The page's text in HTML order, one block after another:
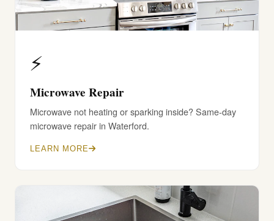
⚡
Microwave Repair
Microwave not heating or sparking inside? Same-day
microwave repair in Waterford.
LEARN MORE